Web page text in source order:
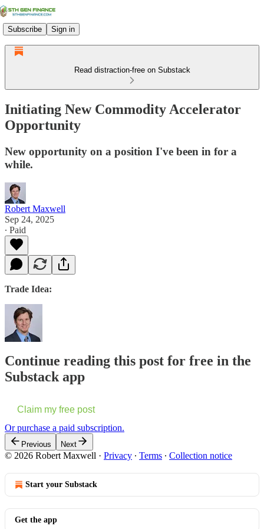
Subscribe Sign in
Read distraction-free on Substack
Initiating New Commodity Accelerator
Opportunity
New opportunity on a position I've been in for a
while.
Robert Maxwell
Sep 24, 2025
∙ Paid
Trade Idea:
Continue reading this post for free in the
Substack app
Claim my free post
Or purchase a paid subscription.
Previous Next
© 2026 Robert Maxwell · Privacy ∙ Terms ∙ Collection notice
Start your Substack
Get the app